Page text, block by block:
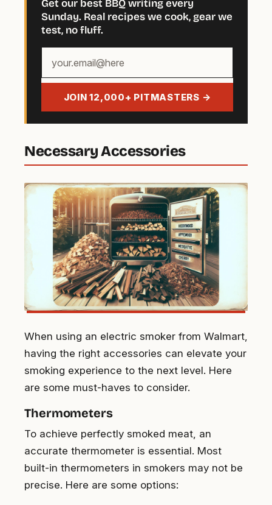
Get our best BBQ writing every
Sunday. Real recipes we cook, gear we
test, no fluff.
email
JOIN 12,000+ PITMASTERS →
Necessary Accessories
When using an electric smoker from Walmart,
having the right accessories can elevate your
smoking experience to the next level. Here
are some must-haves to consider.
Thermometers
To achieve perfectly smoked meat, an
accurate thermometer is essential. Most
built-in thermometers in smokers may not be
precise. Here are some options: